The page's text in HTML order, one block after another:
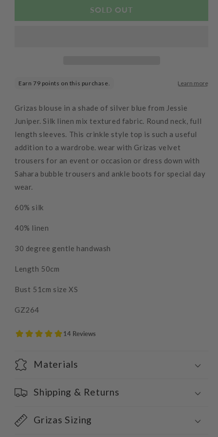
52222
Silver
52222
SOLD OUT
Grizas blouse in a shade of silver blue from Jessie
Juniper. Silk linen mix textured fabric. Round neck, full
length sleeves. This crinkle style top is such a useful
addition to a wardrobe. wear with Grizas velvet
trousers for an event or occasion or dress down with
Sahara bubble trousers and ankle boots for special day
wear.
60% silk
40% linen
30 degree gentle handwash
Length 50cm
Bust 51cm size XS
GZ264
Materials
Shipping & Returns
Grizas Sizing